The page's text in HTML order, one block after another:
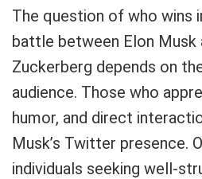
The question of who wins
battle between Elon Musk
Zuckerberg depends on
audience. Those who
humor, and direct
Musk’s Twitter presence.
individuals seeking well-